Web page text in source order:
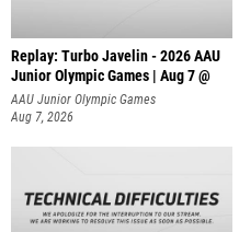
Replay: Turbo Javelin - 2026 AAU
Junior Olympic Games | Aug 7 @
AAU Junior Olympic Games
Aug 7, 2026